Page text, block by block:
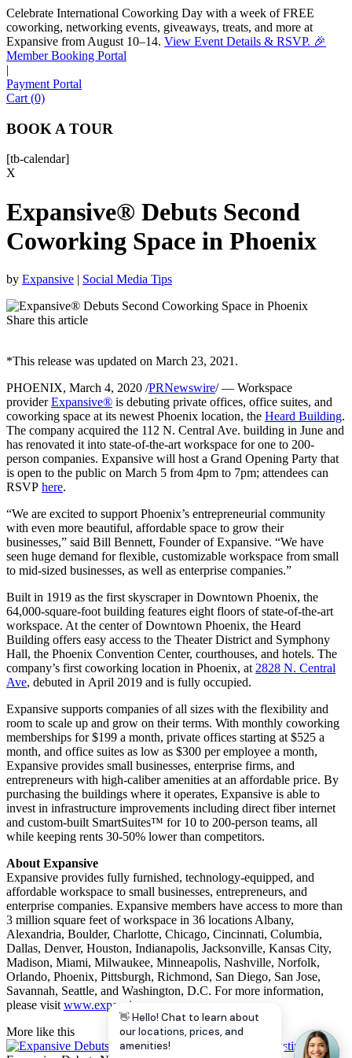
Celebrate International Coworking Day with a week of FREE
coworking, networking events, giveaways, treats, and more at
Expansive from August 10–14. View Event Details & RSVP. 🎉
Member Booking Portal
|
Payment Portal
Cart (0)
BOOK A TOUR
[tb-calendar]
X
Expansive® Debuts Second
Coworking Space in Phoenix
by Expansive | Social Media Tips
Share this article
*This release was updated on March 23, 2021.
PHOENIX, March 4, 2020 /PRNewswire/ — Workspace
providerExpansive® is debuting private offices, office suites, and
coworking space at its newest Phoenix location, the Heard Building.
The company acquired the 112 N. Central Ave. building in June and
has renovated it into state-of-the-art workspace for one to 200-
person companies. Expansive will host a Grand Opening Party that
is open to the public on March 5 from 4pm to 7pm; attendees can
RSVP here.
“We are excited to support Phoenix’s entrepreneurial community
with even more beautiful, affordable space to grow their
businesses,” said Bill Bennett, Founder of Expansive. “We have
seen huge demand for flexible, customizable workspace from small
to mid-sized businesses, as well as enterprise companies.”
Built in 1919 as the first skyscraper in Downtown Phoenix, the
64,000-square-foot building features eight floors of state-of-the-art
workspace. At the center of Downtown Phoenix, the Heard
Building offers easy access to the Theater District and Symphony
Hall, the Phoenix Convention Center, courthouses, and hotels. The
company’s first coworking location in Phoenix, at 2828 N. Central
Ave, debuted in April 2019 and is fully occupied.
Expansive supports companies of all sizes with the flexibility and
room to scale up and grow on their terms. With monthly coworking
memberships for $199 a month, private offices starting at $525 a
month, and office suites as low as $300 per employee a month,
Expansive provides small businesses, enterprise firms, and
entrepreneurs with high-caliber amenities at an affordable price. By
purchasing the buildings where it operates, Expansive is able to
invest in infrastructure improvements including direct fiber internet
and custom-built SmartSuites™ for 10 to 200-person teams, all
while keeping rents 30-50% lower than competitors.
About Expansive
Expansive provides fully furnished, technology-equipped, and
affordable workspace to small businesses, entrepreneurs, and
enterprise companies. Expansive members have access to more than
3 million square feet of workspace in 36 locations Albany,
Alexandria, Boulder, Charlotte, Chicago, Cincinnati, Columbia,
Dallas, Denver, Houston, Indianapolis, Jacksonville, Kansas City,
Madison, Miami, Milwaukee, Minneapolis, Nashville, Norfolk,
Orlando, Phoenix, Pittsburgh, Richmond, San Diego, San Jose,
Savannah, Seattle, and Washington, D.C. For more information,
please visit www.expansive.com
More like this
👋 Hello! Chat to learn about
our locations, prices, and
amenities!
Sofia
Workspace Advisor
FULL NAME
PHONE NUMBER
Let's Go →